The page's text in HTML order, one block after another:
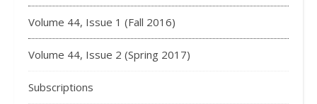
Volume 44, Issue 1 (Fall 2016)
Volume 44, Issue 2 (Spring 2017)
Subscriptions